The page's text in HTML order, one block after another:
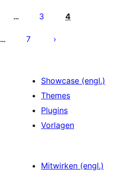
… 3 4
… 7
Showcase (engl.)
Themes
Plugins
Vorlagen
Mitwirken (engl.)